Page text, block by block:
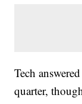
Tech
quarter,